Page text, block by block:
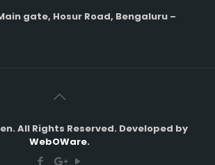
gate, Hosur Road, Bengaluru –
All Rights Reserved. Developed by
WebOWare.